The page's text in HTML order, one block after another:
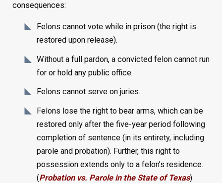
consequences:
Felons cannot vote while in prison (the right is
restored upon release).
Without a full pardon, a convicted felon cannot run
for or hold any public office.
Felons cannot serve on juries.
Felons lose the right to bear arms, which can be
restored only after the five-year period following
completion of sentence (in its entirety, including
parole and probation). Further, this right to
possession extends only to a felon’s residence.
(Probation vs. Parole in the State of Texas)